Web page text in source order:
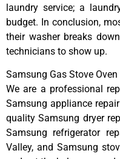
laundry service; a
budget. In conclusion,
their washer breaks
technicians to show up.
Samsung Gas Stove
We are a professional
Samsung appliance
quality Samsung dryer
Samsung refrigerator
Valley, and Samsung